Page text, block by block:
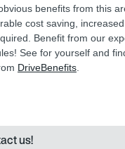
benefits from this
cost saving,
Benefit from our
See for yourself and
DriveBenefits
us!